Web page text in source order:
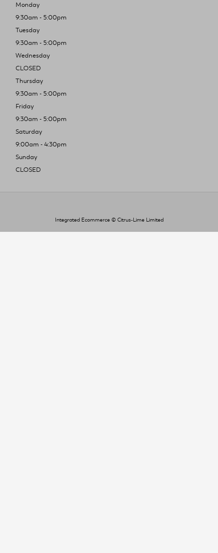
Monday
9:30am - 5:00pm
Tuesday
9:30am - 5:00pm
Wednesday
CLOSED
Thursday
9:30am - 5:00pm
Friday
9:30am - 5:00pm
Saturday
9:00am - 4:30pm
Sunday
CLOSED
Integrated Ecommerce © Citrus-Lime Limited